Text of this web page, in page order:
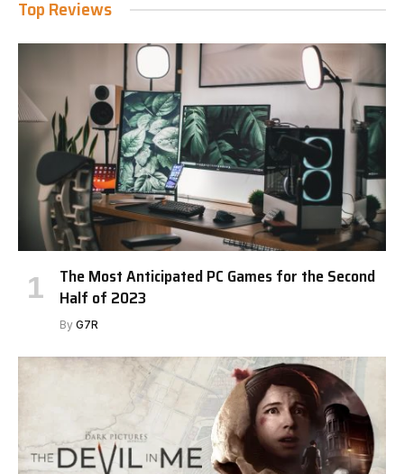
Top Reviews
The Most Anticipated PC Games for the Second
Half of 2023
By G7R